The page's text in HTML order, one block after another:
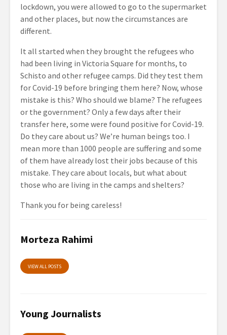
lockdown, you were allowed to go to the supermarket
and other places, but now the circumstances are
different.
It all started when they brought the refugees who
had been living in Victoria Square for months, to
Schisto and other refugee camps. Did they test them
for Covid-19 before bringing them here? Now, whose
mistake is this? Who should we blame? Τhe refugees
or the government? Only a few days after their
transfer here, some were found positive for Covid-19.
Do they care about us? We’re human beings too. I
mean more than 1000 people are suffering and some
of them have already lost their jobs because of this
mistake. They care about locals, but what about
those who are living in the camps and shelters?
Thank you for being careless!
Morteza Rahimi
VIEW ALL POSTS
Young Journalists